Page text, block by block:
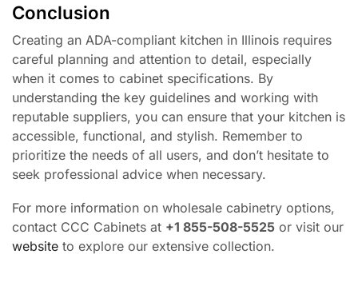
Conclusion
Creating an ADA-compliant kitchen in Illinois requires
careful planning and attention to detail, especially
when it comes to cabinet specifications. By
understanding the key guidelines and working with
reputable suppliers, you can ensure that your kitchen is
accessible, functional, and stylish. Remember to
prioritize the needs of all users, and don’t hesitate to
seek professional advice when necessary.
For more information on wholesale cabinetry options,
contact CCC Cabinets at +1 855-508-5525 or visit our
website to explore our extensive collection.